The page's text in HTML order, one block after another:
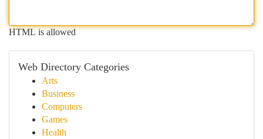
HTML is allowed
Web Directory Categories
Arts
Business
Computers
Games
Health